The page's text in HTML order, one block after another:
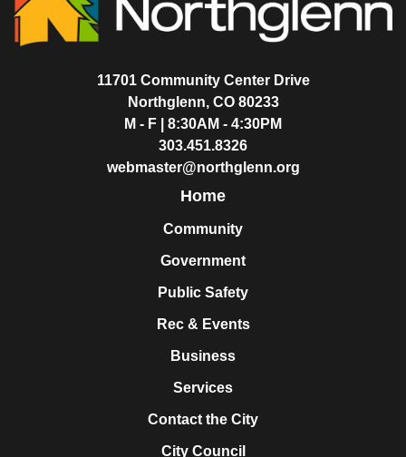
11701 Community Center Drive
Northglenn, CO 80233
M - F | 8:30AM - 4:30PM
303.451.8326
webmaster@northglenn.org
Home
Community
Government
Public Safety
Rec & Events
Business
Services
Contact the City
City Council